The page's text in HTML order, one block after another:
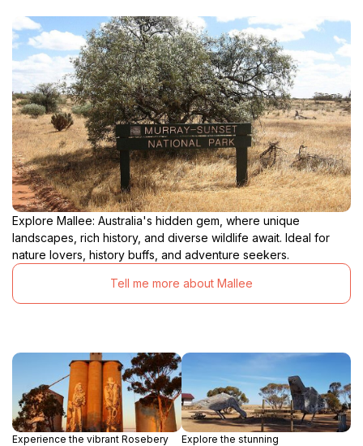
Explore Mallee: Australia's hidden gem, where unique
landscapes, rich history, and diverse wildlife await. Ideal for
nature lovers, history buffs, and adventure seekers.
Tell me more about Mallee
Experience the vibrant Rosebery
Explore the stunning